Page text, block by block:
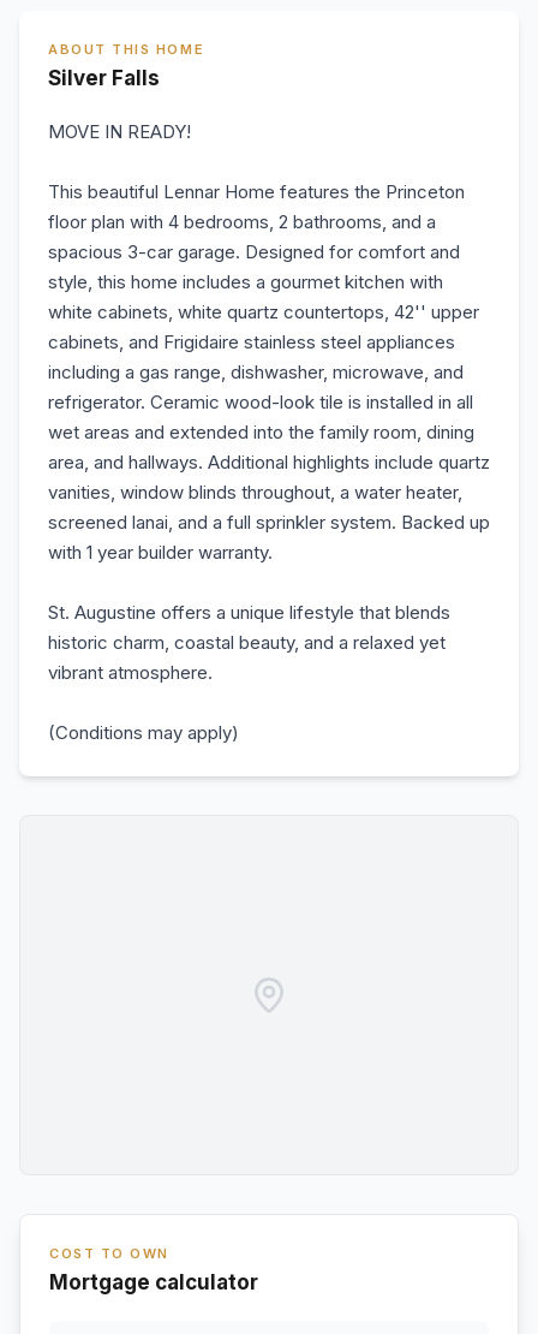
ABOUT THIS HOME
Silver Falls
MOVE IN READY!
This beautiful Lennar Home features the Princeton
floor plan with 4 bedrooms, 2 bathrooms, and a
spacious 3-car garage. Designed for comfort and
style, this home includes a gourmet kitchen with
white cabinets, white quartz countertops, 42'' upper
cabinets, and Frigidaire stainless steel appliances
including a gas range, dishwasher, microwave, and
refrigerator. Ceramic wood-look tile is installed in all
wet areas and extended into the family room, dining
area, and hallways. Additional highlights include quartz
vanities, window blinds throughout, a water heater,
screened lanai, and a full sprinkler system. Backed up
with 1 year builder warranty.
St. Augustine offers a unique lifestyle that blends
historic charm, coastal beauty, and a relaxed yet
vibrant atmosphere.
(Conditions may apply)
COST TO OWN
Mortgage calculator